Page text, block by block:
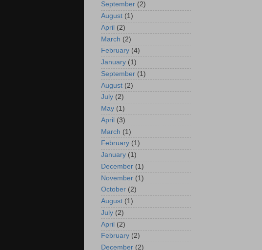
September (2)
August (1)
April (2)
March (2)
February (4)
January (1)
September (1)
August (2)
July (2)
May (1)
April (3)
March (1)
February (1)
January (1)
December (1)
November (1)
October (2)
August (1)
July (2)
April (2)
February (2)
December (2)